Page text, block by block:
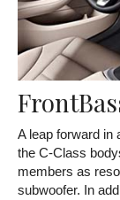
A leap forward in
the C-Class
members as
subwoofer. In